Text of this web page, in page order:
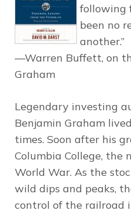
following
been no
another.”
—Warren Buffett, on
Graham
Legendary investing
Benjamin Graham
times. Soon after his
Columbia College, the
World War. As the
wild dips and peaks,
control of the railroad